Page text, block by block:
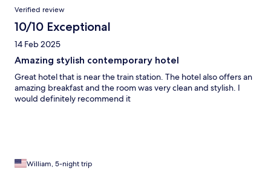
Verified review
10/10 Exceptional
14 Feb 2025
Amazing stylish contemporary hotel
Great hotel that is near the train station. The hotel also offers an
amazing breakfast and the room was very clean and stylish. I
would definitely recommend it
William, 5-night trip